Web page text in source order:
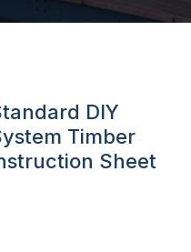
DIY
Timber
Sheet